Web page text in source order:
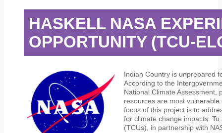
HASKELL NASA
OPPORTUNITY (TCU-
Indian Country is unprepared
According to the
National Climate Assessment,
resources are most
focus of this project is to
for climate change impacts.
(TCUs), in partnership with